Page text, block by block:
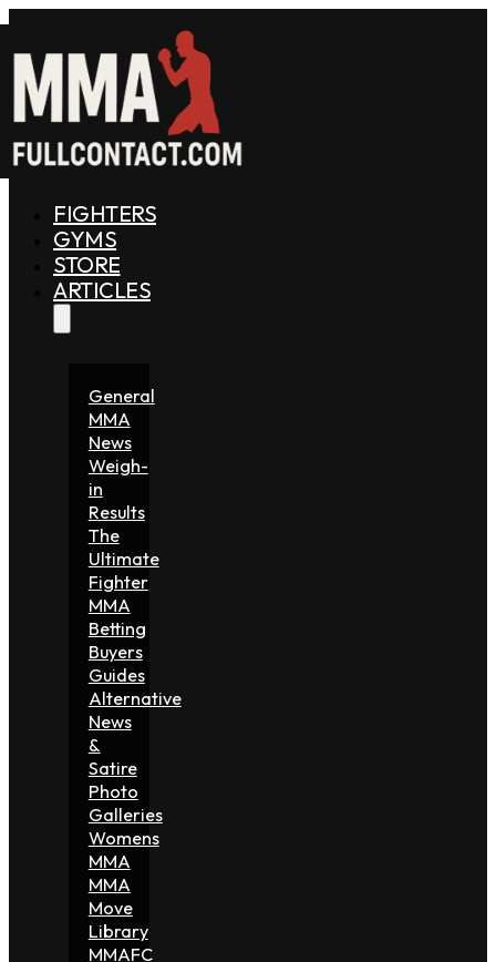
FIGHTERS
GYMS
STORE
ARTICLES
General
MMA
News
Weigh-
in
Results
The
Ultimate
Fighter
MMA
Betting
Buyers
Guides
Alternative
News
&
Satire
Photo
Galleries
Womens
MMA
MMA
Move
Library
MMAFC